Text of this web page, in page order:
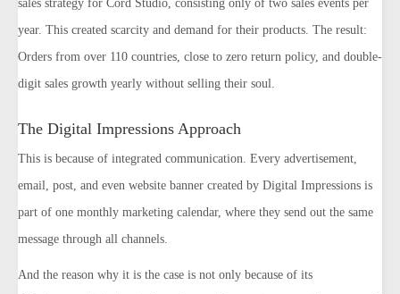
sales strategy for Cord Studio, consisting only of two sales events per
year. This created scarcity and demand for their products. The result:
Orders from over 110 countries, close to zero return policy, and double-
digit sales growth yearly without selling their soul.
The Digital Impressions Approach
This is because of integrated communication. Every advertisement,
email, post, and even website banner created by Digital Impressions is
part of one monthly marketing calendar, where they send out the same
message through all channels.
And the reason why it is the case is not only because of its